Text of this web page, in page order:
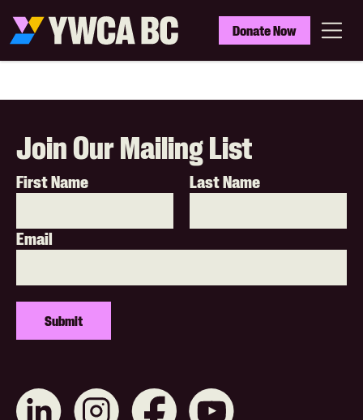
main
YWCA
BC
Donate Now
Join Our Mailing List
First Name Last Name
Email
Connect
with
Like
us
Like
us